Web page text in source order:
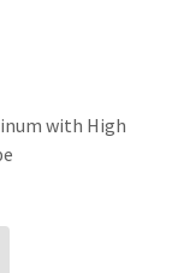
with High